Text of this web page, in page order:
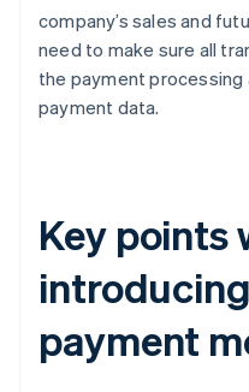
company’s sales and
need to make sure all
the payment
payment data.
Key points
payment